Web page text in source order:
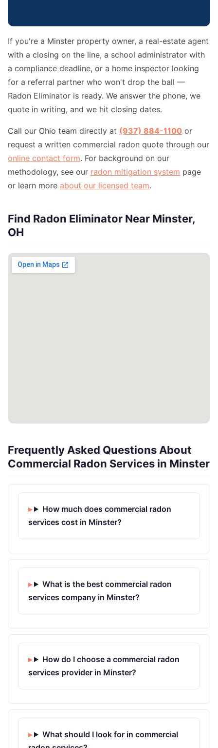
If you're a Minster property owner, a real-estate agent
with a closing on the line, a school administrator with
a compliance deadline, or a home inspector looking
for a referral partner who won't drop the ball —
Radon Eliminator is ready. We answer the phone, we
quote in writing, and we hit closing dates.
Call our Ohio team directly at (937) 884-1100 or
request a written commercial radon quote through our
online contact form. For background on our
methodology, see our radon mitigation system page
or learn more about our licensed team.
Find Radon Eliminator Near Minster,
OH
Frequently Asked Questions About
Commercial Radon Services in Minster
How much does commercial radon
services cost in Minster?
What is the best commercial radon
services company in Minster?
How do I choose a commercial radon
services provider in Minster?
What should I look for in commercial